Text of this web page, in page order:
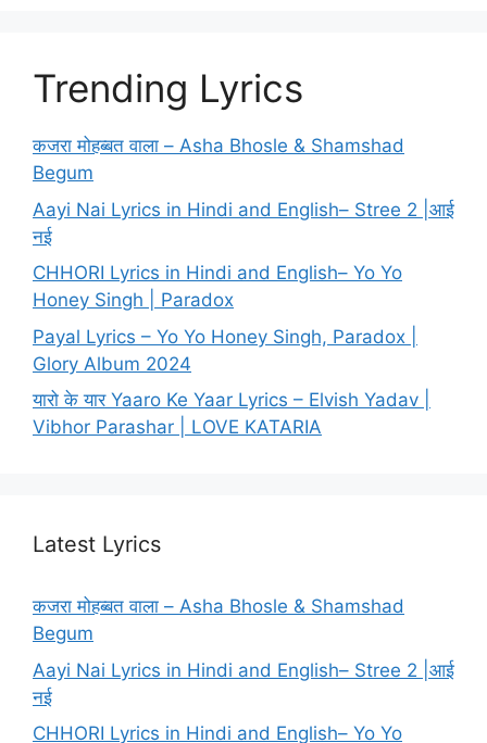
Trending Lyrics
कजरा मोहब्बत वाला – Asha Bhosle & Shamshad
Begum
Aayi Nai Lyrics in Hindi and English– Stree 2 |आई
नई
CHHORI Lyrics in Hindi and English– Yo Yo
Honey Singh | Paradox
Payal Lyrics – Yo Yo Honey Singh, Paradox |
Glory Album 2024
यारो के यार Yaaro Ke Yaar Lyrics – Elvish Yadav |
Vibhor Parashar | LOVE KATARIA
Latest Lyrics
कजरा मोहब्बत वाला – Asha Bhosle & Shamshad
Begum
Aayi Nai Lyrics in Hindi and English– Stree 2 |आई
नई
CHHORI Lyrics in Hindi and English– Yo Yo